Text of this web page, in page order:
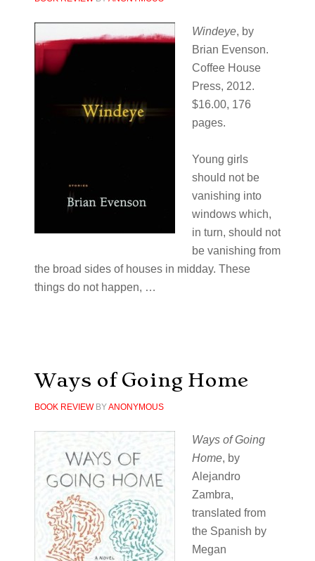
Windeye, by
Brian Evenson.
Coffee House
Press, 2012.
$16.00, 176
pages.
Young girls
should not be
vanishing into
windows which,
in turn, should not
be vanishing from
the broad sides of houses in midday. These
things do not happen, …
Ways of Going Home
BOOK REVIEWBYANONYMOUS
Ways of Going
Home, by
Alejandro
Zambra,
translated from
the Spanish by
Megan